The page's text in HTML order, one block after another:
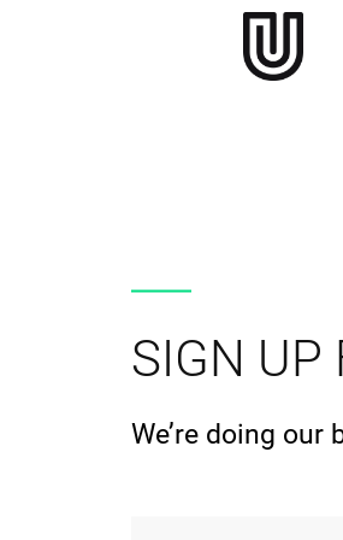
SIGN UP
We’re doing our